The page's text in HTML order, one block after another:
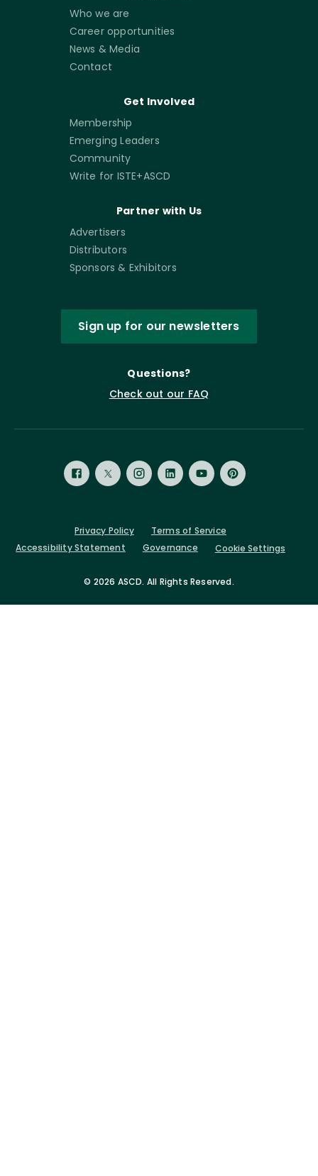
Who we are
Career opportunities
News & Media
Contact
Get Involved
Membership
Emerging Leaders
Community
Write for ISTE+ASCD
Partner with Us
Advertisers
Distributors
Sponsors & Exhibitors
Sign up for our newsletters
Questions?
Check out our FAQ
© 2026 ASCD. All Rights Reserved.
Privacy Policy
Terms of Service
Accessibility Statement
Governance Cookie Settings